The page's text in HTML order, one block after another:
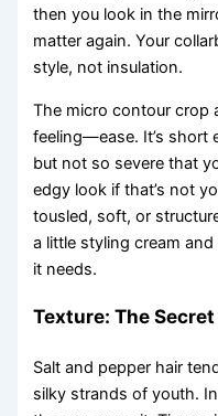
then you look in the
matter again. Your
style, not insulation.
The micro contour crop
feeling—ease. It’s short
but not so severe that
edgy look if that’s not
tousled, soft, or
a little styling cream
it needs.
Texture: The
Salt and pepper hair
silky strands of youth.